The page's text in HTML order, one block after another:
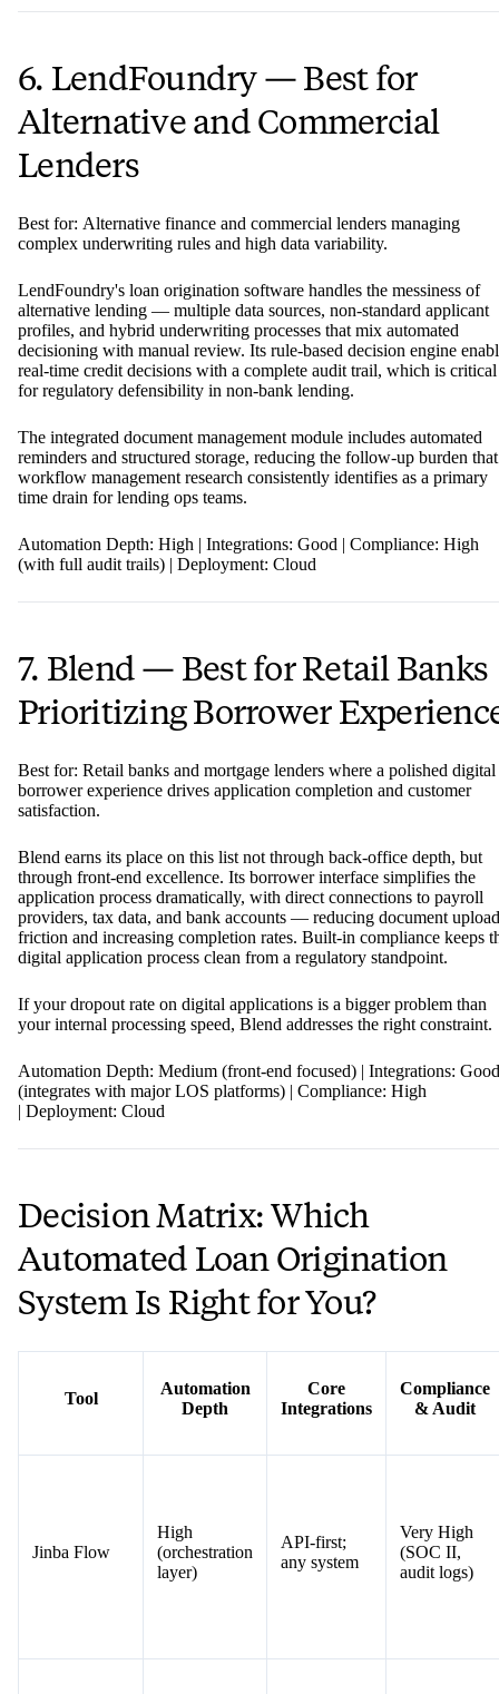
6. LendFoundry — Best for
Alternative and Commercial
Lenders
Best for: Alternative finance and commercial lenders managing
complex underwriting rules and high data variability.
LendFoundry's loan origination software handles the messiness of
alternative lending — multiple data sources, non-standard applicant
profiles, and hybrid underwriting processes that mix automated
decisioning with manual review. Its rule-based decision engine
real-time credit decisions with a complete audit trail, which is critical
for regulatory defensibility in non-bank lending.
The integrated document management module includes automated
reminders and structured storage, reducing the follow-up burden that
workflow management research consistently identifies as a primary
time drain for lending ops teams.
Automation Depth: High | Integrations: Good | Compliance: High
(with full audit trails) | Deployment: Cloud
7. Blend — Best for Retail Banks
Prioritizing Borrower
Best for: Retail banks and mortgage lenders where a polished digital
borrower experience drives application completion and customer
satisfaction.
Blend earns its place on this list not through back-office depth, but
through front-end excellence. Its borrower interface simplifies the
application process dramatically, with direct connections to payroll
providers, tax data, and bank accounts — reducing document upload
friction and increasing completion rates. Built-in compliance keeps
digital application process clean from a regulatory standpoint.
If your dropout rate on digital applications is a bigger problem than
your internal processing speed, Blend addresses the right constraint.
Automation Depth: Medium (front-end focused) | Integrations: Good
(integrates with major LOS platforms) | Compliance: High
| Deployment: Cloud
Decision Matrix: Which
Automated Loan Origination
System Is Right for You?
Tool
Automation
Depth
Core
Integrations
Compliance
& Audit
Jinba Flow
High
(orchestration
layer)
API-first;
any system
Very High
(SOC II,
audit logs)